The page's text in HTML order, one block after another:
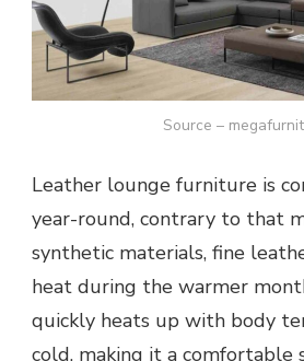
Source –
Leather lounge furniture is
year-round, contrary to that
synthetic materials, fine
heat during the warmer
quickly heats up with body
cold, making it a comfortable